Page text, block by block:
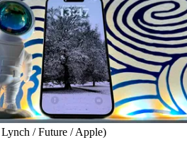
/ Future / Apple)